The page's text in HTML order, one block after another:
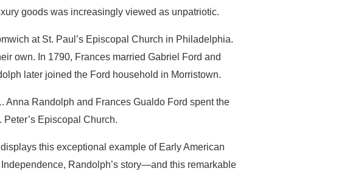
goods was increasingly viewed as unpatriotic.
at St. Paul’s Episcopal Church in Philadelphia.
own. In 1790, Frances married Gabriel Ford and
later joined the Ford household in Morristown.
Anna Randolph and Frances Gualdo Ford spent the
Episcopal Church.
this exceptional example of Early American
Randolph’s story—and this remarkable